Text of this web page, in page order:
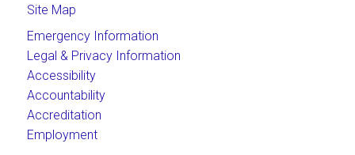
Site Map
Emergency Information
Legal & Privacy Information
Accessibility
Accountability
Accreditation
Employment